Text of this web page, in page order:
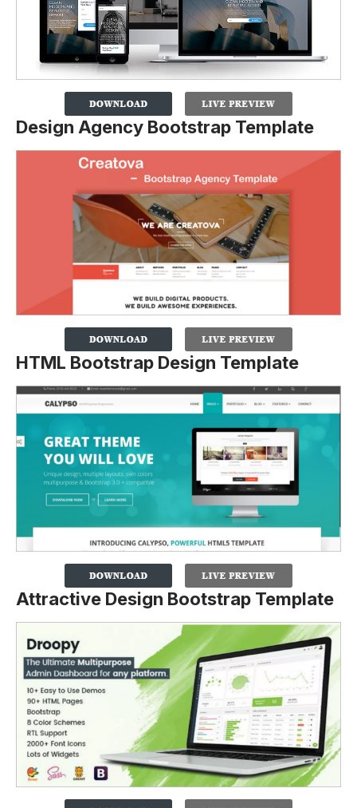
Design Agency Bootstrap Template
HTML Bootstrap Design Template
Attractive Design Bootstrap Template